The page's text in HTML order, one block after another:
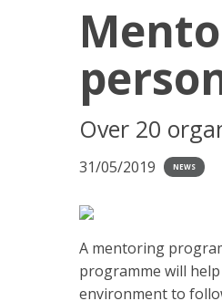
Over 20
31/05/2019 NEWS
A mentoring
programme will
environment to